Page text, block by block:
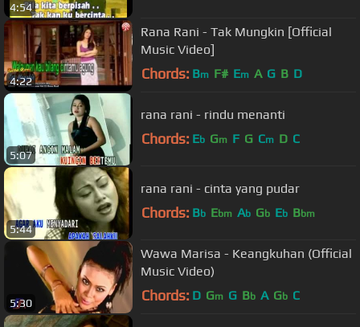
4:54
4:22
Rana Rani - Tak Mungkin [Official
Music Video]
Chords: Bm F# Em A G B D
5:07
rana rani - rindu menanti
Chords: Eb Gm F G Cm D C
5:44
rana rani - cinta yang pudar
Chords: Bb Ebm Ab Gb Eb Bbm
5:30
Wawa Marisa - Keangkuhan (Official
Music Video)
Chords: D Gm G Bb A Gb C